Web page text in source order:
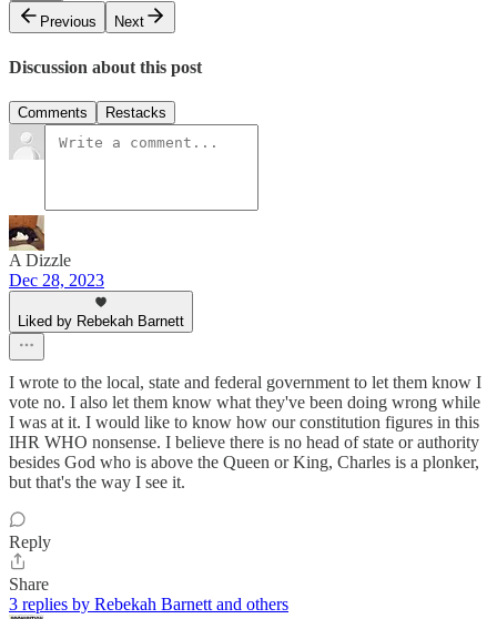
Previous
Next
Discussion about this post
Comments Restacks
A Dizzle
Dec 28, 2023
Liked by Rebekah Barnett
I wrote to the local, state and federal government to let them know I
vote no. I also let them know what they've been doing wrong while
I was at it. I would like to know how our constitution figures in this
IHR WHO nonsense. I believe there is no head of state or authority
besides God who is above the Queen or King, Charles is a plonker,
but that's the way I see it.
Reply
Share
3 replies by Rebekah Barnett and others